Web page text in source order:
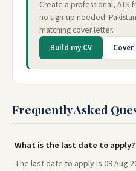
Create a professional,
no sign-up needed.
matching cover letter.
Build my CV
Frequently Asked
What is the last date to apply?
The last date to apply is 09 Aug